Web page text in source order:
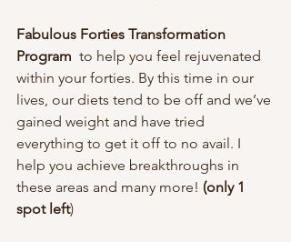
Fabulous Forties Transformation
Program to help you feel rejuvenated
within your forties. By this time in our
lives, our diets tend to be off and we’ve
gained weight and have tried
everything to get it off to no avail. I
help you achieve breakthroughs in
these areas and many more! (only 1
spot left)